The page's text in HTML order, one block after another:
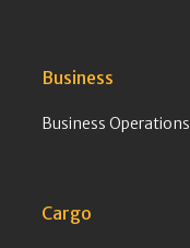
Business
Business Operations
Cargo